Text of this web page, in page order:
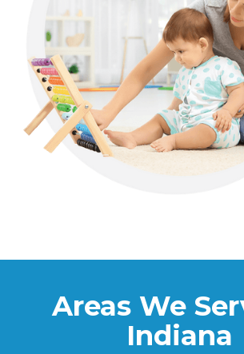
Areas We
Indiana